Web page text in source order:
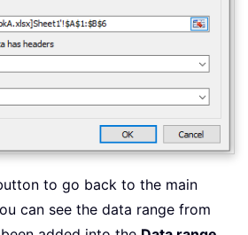
to go back to the main
can see the data range from